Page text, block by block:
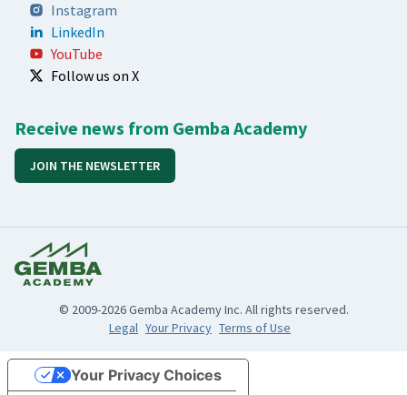
Instagram
LinkedIn
YouTube
Follow us on X
Receive news from Gemba Academy
JOIN THE NEWSLETTER
© 2009-2026 Gemba Academy Inc. All rights reserved.
Legal Your Privacy Terms of Use
Your Privacy Choices